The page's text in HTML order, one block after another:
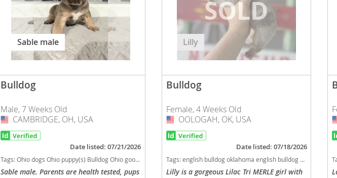
Sable male
Bulldog
Male, 7 Weeks Old
USA
CAMBRIDGE, OH, USA
Date listed: 07/21/2026
Tags:Ohio dogs Ohio puppy(s) Bulldog Ohio good with kids dog breed low shedding dog breed
Sable male. Parents are health tested, pups
Lilly
Bulldog
Female, 4 Weeks Old
USA
OOLOGAH, OK, USA
Date listed: 07/18/2026
Tags:english bulldog oklahoma english bulldog english bulldog licensed breeders bulldog english bulldog health tested clear health tested clear english bulldog health tested clear bulldog oklahoma licensed inspected english bulldog breeder Oklahoma dogs Oklahoma puppy(s) Bulldog Oklahoma good with kids dog breed low shedding dog breed
Lilly is a gorgeous Lilac Tri MERLE girl with